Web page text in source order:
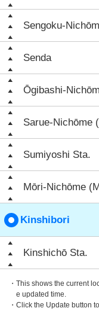
Sengoku-
Senda
Ōgibashi-
Sarue-Nichōme
Sumiyoshi Sta.
Mōri-Nichōme
Kinshibori
Kinshichō Sta.
・This shows the current
e updated time.
・Click the Update button